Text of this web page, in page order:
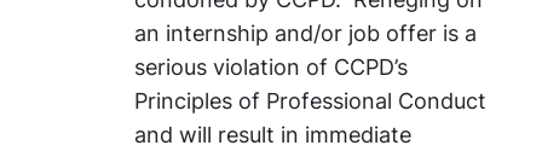
an internship and/or job offer is a
serious violation of CCPD’s
Principles of Professional Conduct
and will result in immediate